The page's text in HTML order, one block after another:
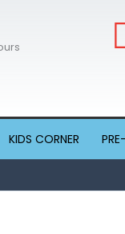
KIDS CORNER